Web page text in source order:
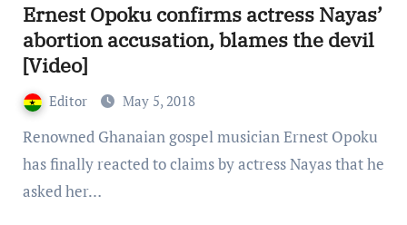
Ernest Opoku confirms actress Nayas’
abortion accusation, blames the devil
[Video]
Editor May 5, 2018
Renowned Ghanaian gospel musician Ernest Opoku
has finally reacted to claims by actress Nayas that he
asked her…